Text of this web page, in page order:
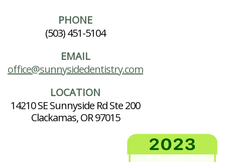
PHONE
(503) 451-5104
EMAIL
office@sunnysidedentistry.com
LOCATION
14210 SE Sunnyside Rd Ste 200
Clackamas, OR 97015